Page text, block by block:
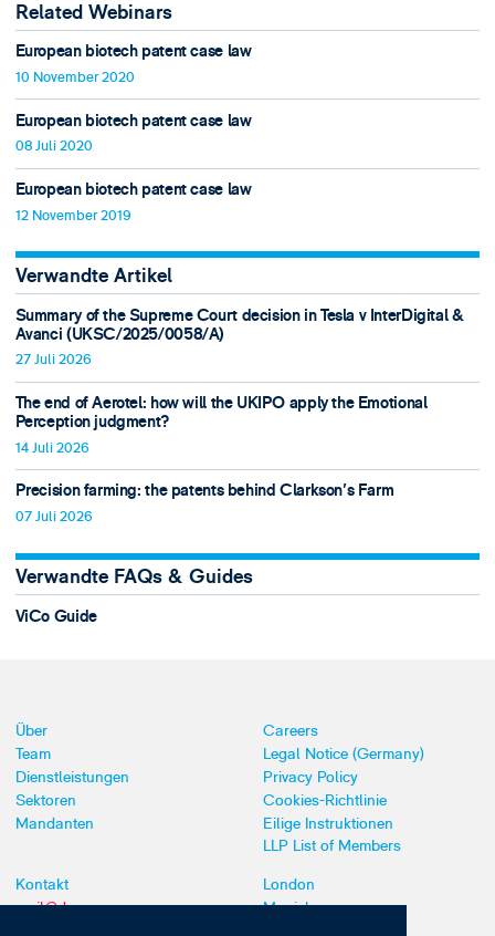
Related Webinars
European biotech patent case law
10 November 2020
European biotech patent case law
08 Juli 2020
European biotech patent case law
12 November 2019
Verwandte Artikel
Summary of the Supreme Court decision in Tesla v InterDigital &
Avanci (UKSC/2025/0058/A)
27 Juli 2026
The end of Aerotel: how will the UKIPO apply the Emotional
Perception judgment?
14 Juli 2026
Precision farming: the patents behind Clarkson's Farm
07 Juli 2026
Verwandte FAQs & Guides
ViCo Guide
Über
Team
Dienstleistungen
Sektoren
Mandanten
Careers
Legal Notice (Germany)
Privacy Policy
Cookies-Richtlinie
Eilige Instruktionen
LLP List of Members
Kontakt
mail@dyoung.com
London
Munich